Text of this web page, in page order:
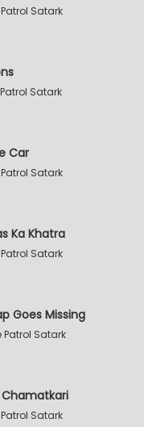
Satark
Satark
Car
Satark
Ka Khatra
Satark
Goes Missing
Patrol Satark
Patrol Satark